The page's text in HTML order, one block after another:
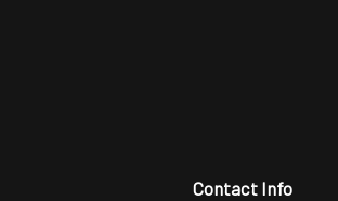
Contact Info